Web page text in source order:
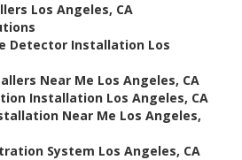
Los Angeles, CA
Detector Installation Los
Near Me Los Angeles, CA
Installation Los Angeles, CA
Near Me Los Angeles,
System Los Angeles, CA